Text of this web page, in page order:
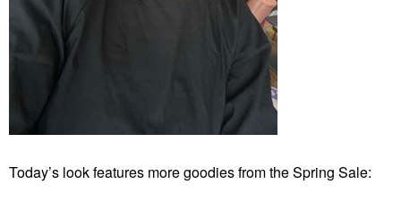
Today’s look features more goodies from the Spring Sale: